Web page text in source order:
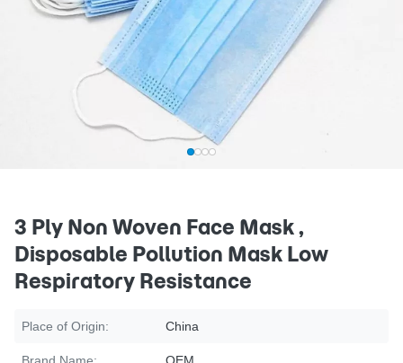
3 Ply Non Woven Face Mask ,
Disposable Pollution Mask Low
Respiratory Resistance
Place of Origin: China